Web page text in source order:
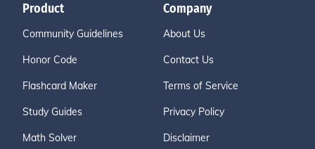
Product
Community Guidelines
Honor Code
Flashcard Maker
Study Guides
Math Solver
Company
About Us
Contact Us
Terms of Service
Privacy Policy
Disclaimer